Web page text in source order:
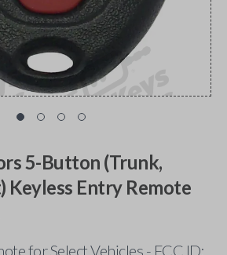
5-Button (Trunk,
Keyless Entry Remote
for Select Vehicles - FCC ID: